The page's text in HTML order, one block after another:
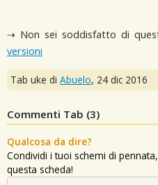
⇢ Non sei soddisfatto di
versioni
Tab uke di Abuelo, 24 dic 2016
Commenti Tab (3)
Qualcosa da dire?
Condividi i tuoi schemi di
questa scheda!